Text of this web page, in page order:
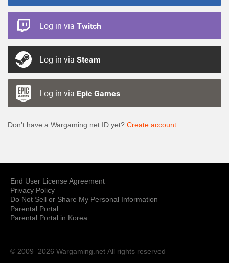
Log in via Twitch
Log in via Steam
Log in via Epic Games
Don’t have a Wargaming.net ID yet? Create account
End User License Agreement
Privacy Policy
Do Not Sell or Share My Personal Information
Parental Portal
Parental Portal in Korea
© 2009–2026 Wargaming.net All rights reserved